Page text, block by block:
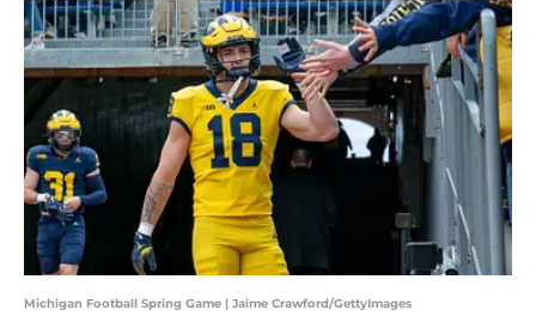
Michigan Football Spring Game | Jaime Crawford/GettyImages